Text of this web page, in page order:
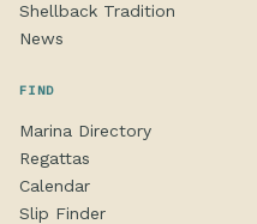
Shellback Tradition
News
FIND
Marina Directory
Regattas
Calendar
Slip Finder